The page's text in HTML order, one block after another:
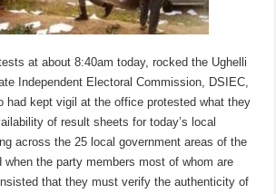
at about 8:40am today, rocked the Ughelli
Independent Electoral Commission, DSIEC,
had kept vigil at the office protested what they
of result sheets for today’s local
across the 25 local government areas of the
when the party members most of whom are
that they must verify the authenticity of